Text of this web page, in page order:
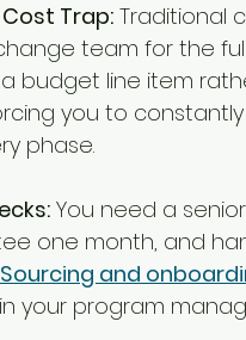
Trap: Traditional
team for the
budget line item
you to
phase.
You need a
one month, and
Sourcing and
your program